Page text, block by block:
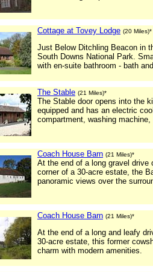
Cottage at Tovey Lodge (20 Miles)*
Just Below Ditchling Beacon in
South Downs National Park.
with en-suite bathroom - bath
The Stable (21 Miles)*
The Stable door opens into the
equipped and has an electric
compartment, washing machine,
Coach House Barn (21 Miles)*
At the end of a long gravel
corner of a 30-acre estate, the
panoramic views over the
Coach House Barn (21 Miles)*
At the end of a long and leafy
30-acre estate, this former
charm with modern amenities.